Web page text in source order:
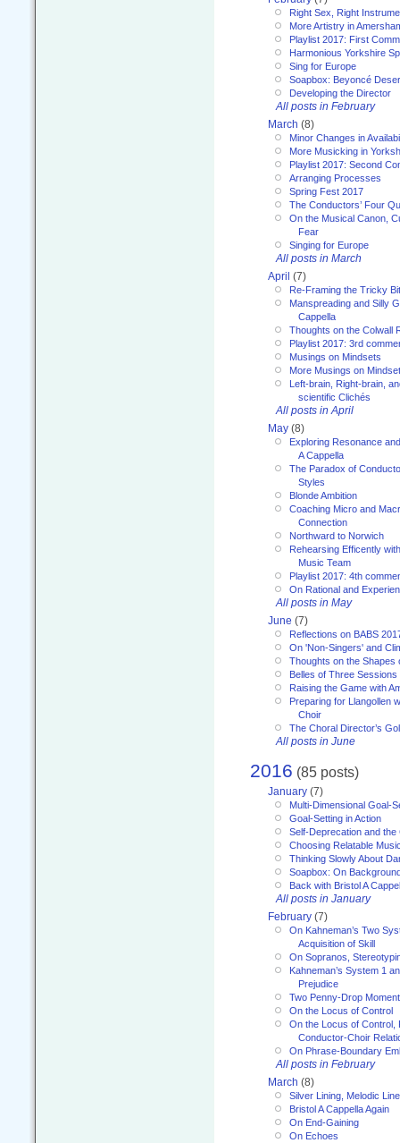
Right Sex, Right
More Artistry in
Playlist 2017: First
Harmonious Yorkshire
Sing for Europe
Soapbox: Beyoncé
Developing the Director
All posts in February
March (8)
Minor Changes in
More Musicking in
Playlist 2017: Second
Arranging Processes
Spring Fest 2017
The Conductors’ Four
On the Musical Canon,
Fear
Singing for Europe
All posts in March
April (7)
Re-Framing the Tricky
Manspreading and Silly
Cappella
Thoughts on the Colwall
Playlist 2017: 3rd
Musings on Mindsets
More Musings on
Left-brain, Right-brain,
scientific Clichés
All posts in April
May (8)
Exploring Resonance
A Cappella
The Paradox of
Styles
Blonde Ambition
Coaching Micro and
Connection
Northward to Norwich
Rehearsing Efficently
Music Team
Playlist 2017: 4th
On Rational and
All posts in May
June (7)
Reflections on BABS
On 'Non-Singers' and
Thoughts on the Shapes
Belles of Three Sessions
Raising the Game with
Preparing for Llangollen
Choir
The Choral Director’s
All posts in June
2016 (85 posts)
January (7)
Multi-Dimensional Goal-
Goal-Setting in Action
Self-Deprecation and the
Choosing Relatable
Thinking Slowly About
Soapbox: On
Back with Bristol A
All posts in January
February (7)
On Kahneman’s Two
Acquisition of Skill
On Sopranos,
Kahneman’s System 1
Prejudice
Two Penny-Drop
On the Locus of Control
On the Locus of Control,
Conductor-Choir
On Phrase-Boundary
All posts in February
March (8)
Silver Lining, Melodic
Bristol A Cappella Again
On End-Gaining
On Echoes